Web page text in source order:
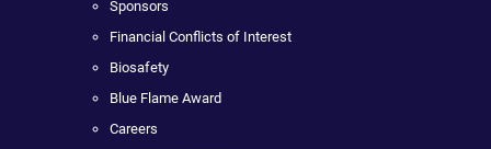
Sponsors
Financial Conflicts of Interest
Biosafety
Blue Flame Award
Careers